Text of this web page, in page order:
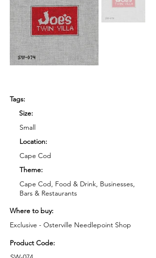
Tags:
Size:
Small
Location:
Cape Cod
Theme:
Cape Cod, Food & Drink, Businesses,
Bars & Restaurants
Where to buy:
Exclusive - Osterville Needlepoint Shop
Product Code: